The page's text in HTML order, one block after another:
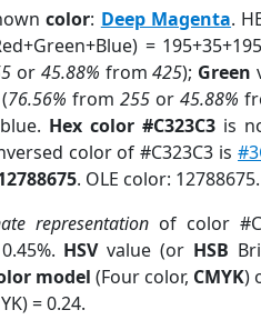
color: Deep Magenta.
=
or 45.88% from425); Green
76.56% from255 or 45.88%
Hex color #C323C3is
color of #C323C3 is
. OLE color: 12788675.
representationof color
HSVvalue (or HSB
model (Four color, CMYK)
= 0.24.